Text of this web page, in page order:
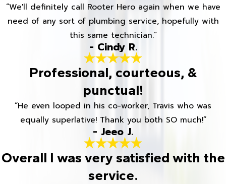
“We'll definitely call Rooter Hero again when we have
need of any sort of plumbing service, hopefully with
this same technician.”
- Cindy R.
Professional, courteous, &
punctual!
“He even looped in his co-worker, Travis who was
equally superlative! Thank you both SO much!”
- Jeeo J.
Overall I was very satisfied with the
service.